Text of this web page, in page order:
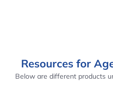
Resources for
Below are different products